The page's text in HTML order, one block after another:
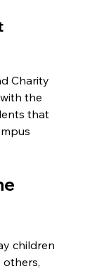
Charity
the
that
children
others,